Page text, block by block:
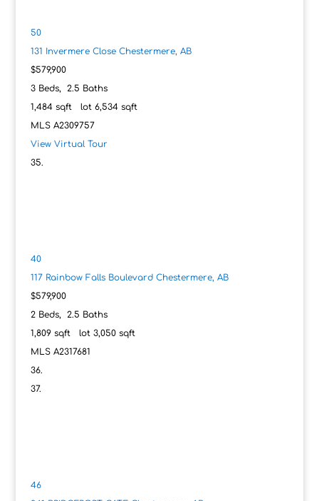
50
131 Invermere Close Chestermere, AB
$579,900
3Beds, 2.5 Baths
1,484sqft lot 6,534sqft
MLS A2309757
View Virtual Tour
40
117 Rainbow Falls Boulevard Chestermere, AB
$579,900
2Beds, 2.5 Baths
1,809sqft lot 3,050sqft
MLS A2317681
46